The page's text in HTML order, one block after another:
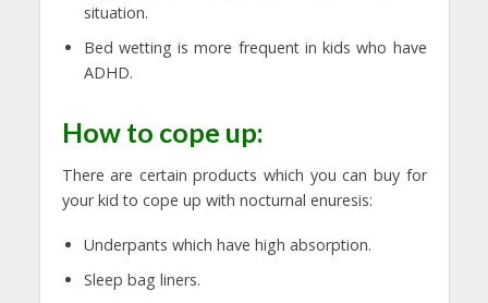
situation.
Bed wetting is more frequent in kids who have
ADHD.
How to cope up:
There are certain products which you can buy for
your kid to cope up with nocturnal enuresis:
Underpants which have high absorption.
Sleep bag liners.